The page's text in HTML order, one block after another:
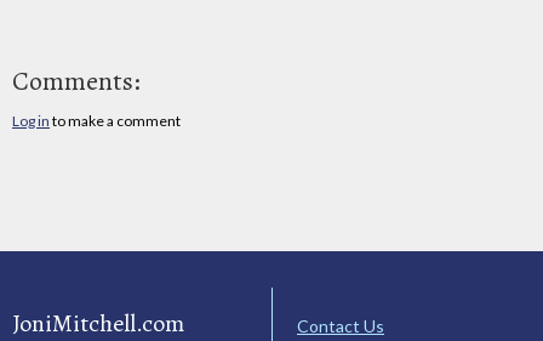
Comments:
Log in to make a comment
JoniMitchell.com
Contact Us